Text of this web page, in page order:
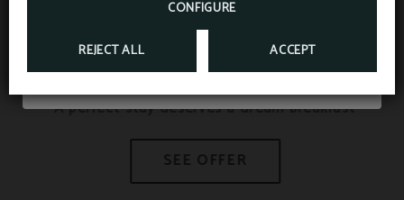
CONFIGURE
REJECT ALL ACCEPT
EAT & DREAM
A perfect stay deserves a dream breakfast
BOOK NOW